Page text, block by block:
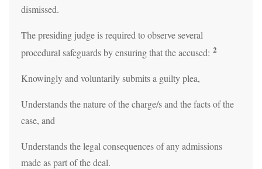
dismissed.
The presiding judge is required to observe several
procedural safeguards by ensuring that the accused: 2
Knowingly and voluntarily submits a guilty plea,
Understands the nature of the charge/s and the facts of the
case, and
Understands the legal consequences of any admissions
made as part of the deal.